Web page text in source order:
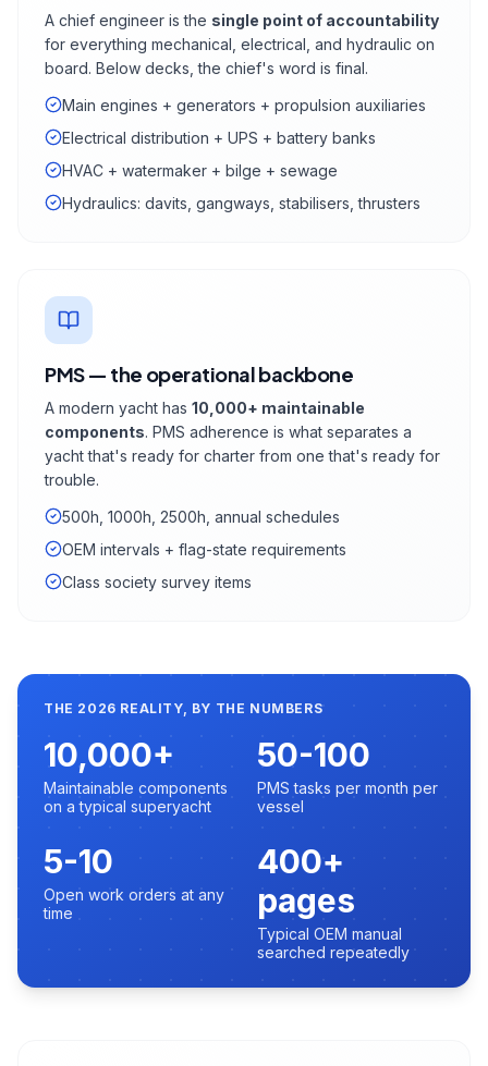
A chief engineer is the single point of accountability
for everything mechanical, electrical, and hydraulic on
board. Below decks, the chief's word is final.
Main engines + generators + propulsion auxiliaries
Electrical distribution + UPS + battery banks
HVAC + watermaker + bilge + sewage
Hydraulics: davits, gangways, stabilisers, thrusters
PMS — the operational backbone
A modern yacht has 10,000+ maintainable
components. PMS adherence is what separates a
yacht that's ready for charter from one that's ready for
trouble.
500h, 1000h, 2500h, annual schedules
OEM intervals + flag-state requirements
Class society survey items
THE 2026 REALITY, BY THE NUMBERS
10,000+
Maintainable components
on a typical superyacht
50-100
PMS tasks per month per
vessel
5-10
Open work orders at any
time
400+
pages
Typical OEM manual
searched repeatedly